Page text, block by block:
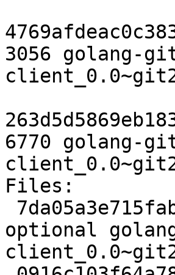
3056 golang-
6770 golang-
Files:
optional